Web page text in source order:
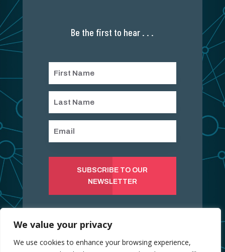
We value your privacy
We use cookies to enhance your browsing experience,
Be the first to hear . . .
SUBSCRIBE TO OUR
NEWSLETTER